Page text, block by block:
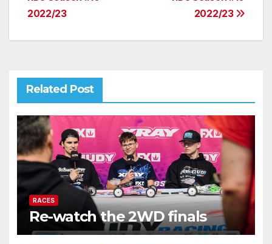
navigation
2022/23
2022/23
Related Post
RACES
Re-watch the 2WD finals